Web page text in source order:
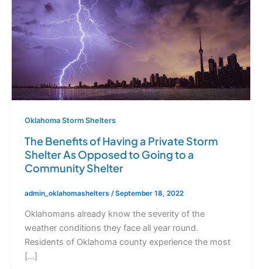
Oklahoma Storm Shelters
The Benefits of Having a Private Storm
Shelter As Opposed to Going to a
Community Shelter
admin_oklahomashelters /September 18, 2022
Oklahomans already know the severity of the
weather conditions they face all year round.
Residents of Oklahoma county experience the most
[…]